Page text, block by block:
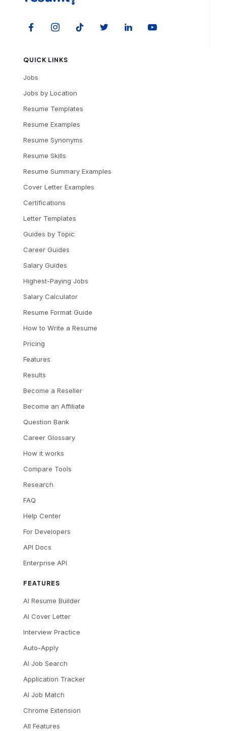
QUICK LINKS
Jobs
Jobs by Location
Resume Templates
Resume Examples
Resume Synonyms
Resume Skills
Resume Summary Examples
Cover Letter Examples
Certifications
Letter Templates
Guides by Topic
Career Guides
Salary Guides
Highest-Paying Jobs
Salary Calculator
Resume Format Guide
How to Write a Resume
Pricing
Features
Results
Become a Reseller
Become an Affiliate
Question Bank
Career Glossary
How it works
Compare Tools
Research
FAQ
Help Center
For Developers
API Docs
Enterprise API
FEATURES
AI Resume Builder
AI Cover Letter
Interview Practice
Auto-Apply
AI Job Search
Application Tracker
AI Job Match
Chrome Extension
All Features